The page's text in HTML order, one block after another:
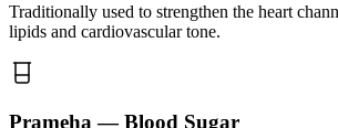
Traditionally used to strengthen the heart
lipids and cardiovascular tone.
Prameha — Blood Sugar